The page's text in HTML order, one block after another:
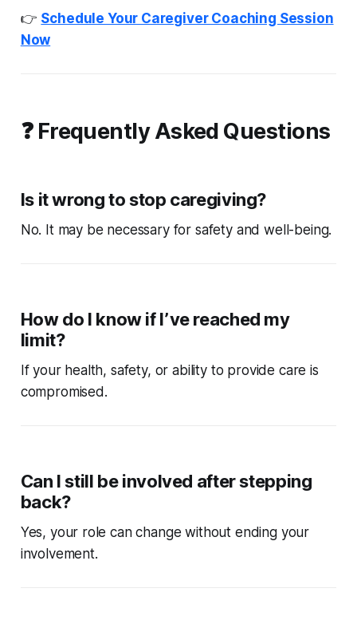
👉 Schedule Your Caregiver Coaching Session
Now
❓ Frequently Asked Questions
Is it wrong to stop caregiving?
No. It may be necessary for safety and well-being.
How do I know if I’ve reached my
limit?
If your health, safety, or ability to provide care is
compromised.
Can I still be involved after stepping
back?
Yes, your role can change without ending your
involvement.